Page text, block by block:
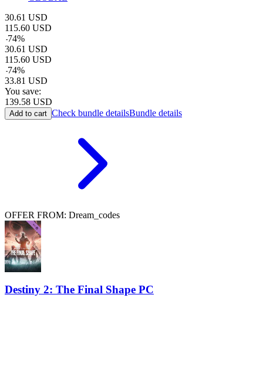
30.61 USD
115.60 USD
-74%
30.61 USD
115.60 USD
-74%
33.81 USD
You save:
139.58 USD
Add to cart Check bundle detailsBundle details
OFFER FROM: Dream_codes
Destiny 2: The Final Shape PC